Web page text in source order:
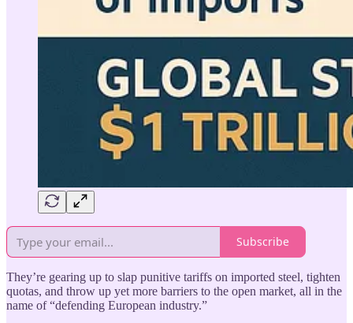
Subscribe
They’re gearing up to slap punitive tariffs on imported steel, tighten
quotas, and throw up yet more barriers to the open market, all in the
name of “defending European industry.”